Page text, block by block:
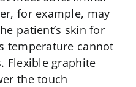
for example, may
patient’s skin for
temperature cannot
Flexible graphite
the touch